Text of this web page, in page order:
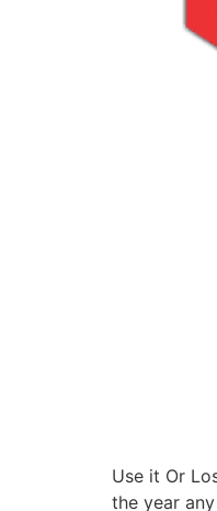
Use it Or
the year